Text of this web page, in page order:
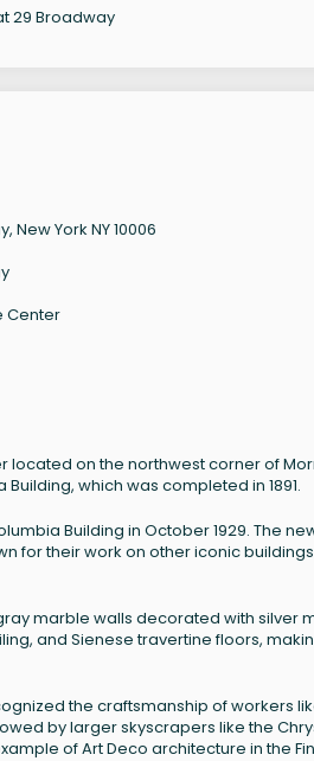
29 Broadway
New York NY 10006
Center
on the northwest corner of
which was completed in 1891.
Building in October 1929. The
for their work on other iconic
marble walls decorated with silver
and Sienese travertine floors,
the craftsmanship of workers
by larger skyscrapers like the
of Art Deco architecture in the